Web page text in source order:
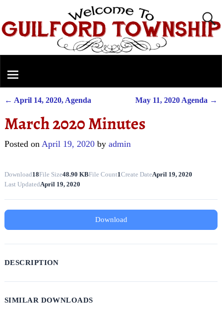
← April 14, 2020, Agenda May 11, 2020 Agenda →
March 2020 Minutes
Posted on April 19, 2020 by admin
Download18File Size48.90 KBFile Count1Create DateApril 19, 2020
Last UpdatedApril 19, 2020
Download
DESCRIPTION
SIMILAR DOWNLOADS